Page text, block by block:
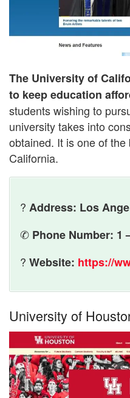
The University of
to keep education
students wishing to
university takes into
obtained. It is one of
California.
? Address: Los
✆ Phone Number: 1
? Website: https://
University of